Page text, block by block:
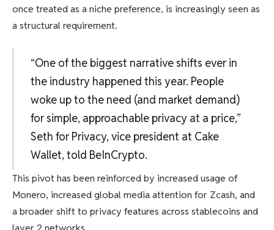
once treated as a niche preference, is increasingly seen as
a structural requirement.
“One of the biggest narrative shifts ever in
the industry happened this year. People
woke up to the need (and market demand)
for simple, approachable privacy at a price,”
Seth for Privacy, vice president at Cake
Wallet, told BeInCrypto.
This pivot has been reinforced by increased usage of
Monero, increased global media attention for Zcash, and
a broader shift to privacy features across stablecoins and